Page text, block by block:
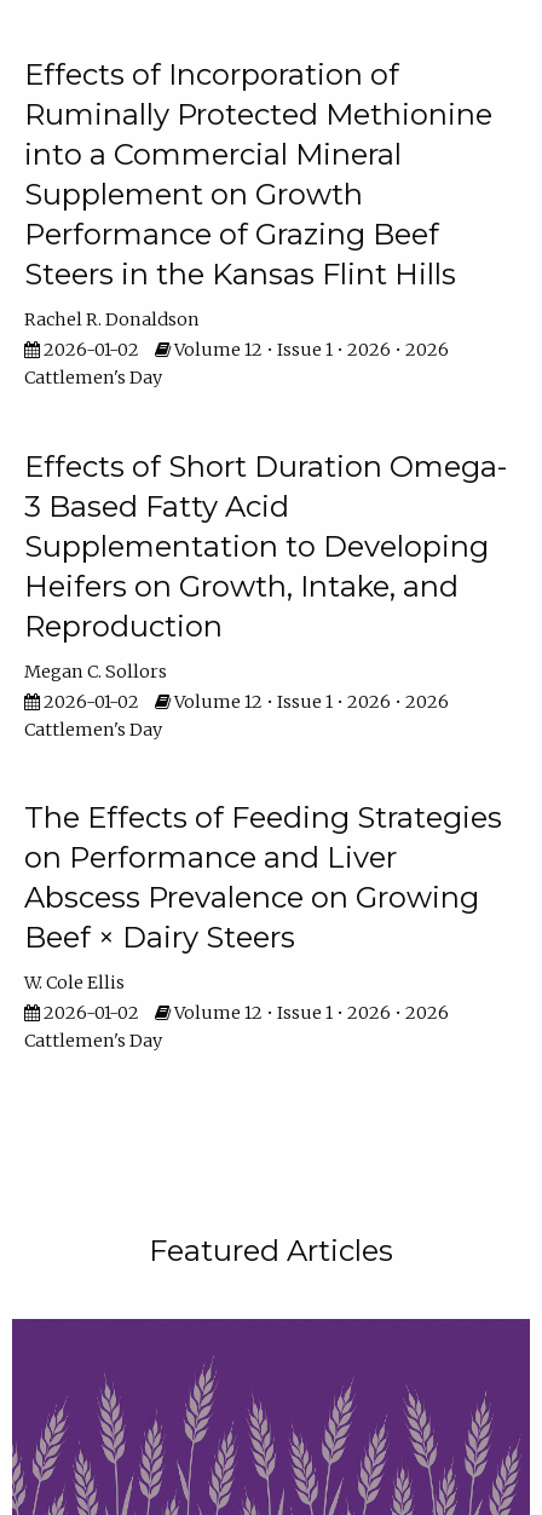
Effects of Incorporation of
Ruminally Protected Methionine
into a Commercial Mineral
Supplement on Growth
Performance of Grazing Beef
Steers in the Kansas Flint Hills
Rachel R. Donaldson
2026-01-02
Volume 12 • Issue 1 • 2026 • 2026
Cattlemen's Day
Effects of Short Duration Omega-
3 Based Fatty Acid
Supplementation to Developing
Heifers on Growth, Intake, and
Reproduction
Megan C. Sollors
2026-01-02
Volume 12 • Issue 1 • 2026 • 2026
Cattlemen's Day
The Effects of Feeding Strategies
on Performance and Liver
Abscess Prevalence on Growing
Beef × Dairy Steers
W. Cole Ellis
2026-01-02
Volume 12 • Issue 1 • 2026 • 2026
Cattlemen's Day
Featured Articles